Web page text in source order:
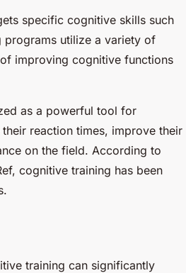
specific cognitive skills such
programs utilize a variety of
improving cognitive functions
as a powerful tool for
reaction times, improve their
on the field. According to
cognitive training has been
training can significantly